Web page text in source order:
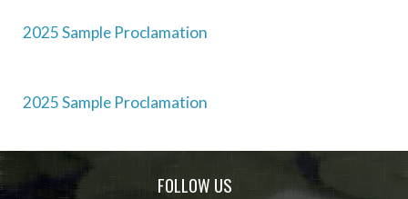
2025 Sample Proclamation
Post
2025 Sample Proclamation
FOLLOW US